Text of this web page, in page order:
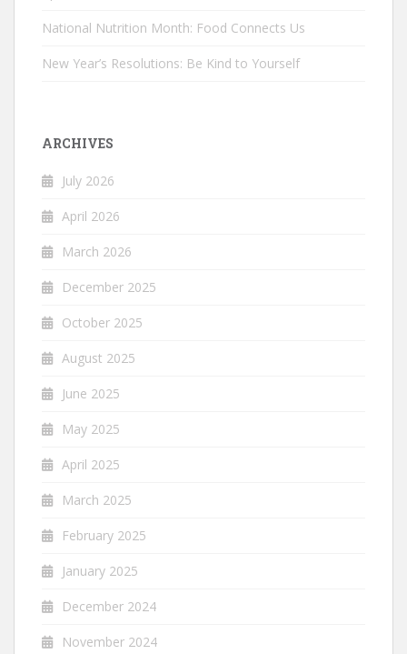
National Nutrition Month: Food Connects Us
New Year’s Resolutions: Be Kind to Yourself
ARCHIVES
July 2026
April 2026
March 2026
December 2025
October 2025
August 2025
June 2025
May 2025
April 2025
March 2025
February 2025
January 2025
December 2024
November 2024